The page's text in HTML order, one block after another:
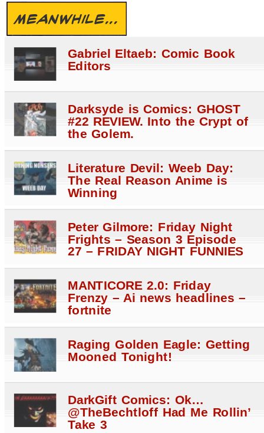
MEANWHILE...
Gabriel Eltaeb: Comic Book
Editors
Darksyde is Comics: GHOST
#22 REVIEW. Into the Crypt of
the Golem.
Literature Devil: Weeb Day:
The Real Reason Anime is
Winning
Peter Gilmore: Friday Night
Frights – Season 3 Episode
27 – FRIDAY NIGHT FUNNIES
MANTICORE 2.0: Friday
Frenzy – Ai news headlines –
fortnite
Raging Golden Eagle: Getting
Mooned Tonight!
DarkGift Comics: Ok…
@TheBechtloff Had Me Rollin’
Take 3